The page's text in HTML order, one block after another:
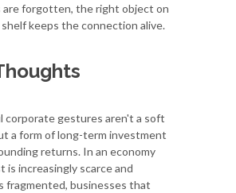
forgotten, the right object on
shelf keeps the connection alive.
corporate gestures aren't a soft
a form of long-term investment
returns. In an economy
is increasingly scarce and
fragmented, businesses that